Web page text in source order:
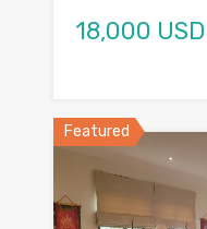
18,000 USD
Featured